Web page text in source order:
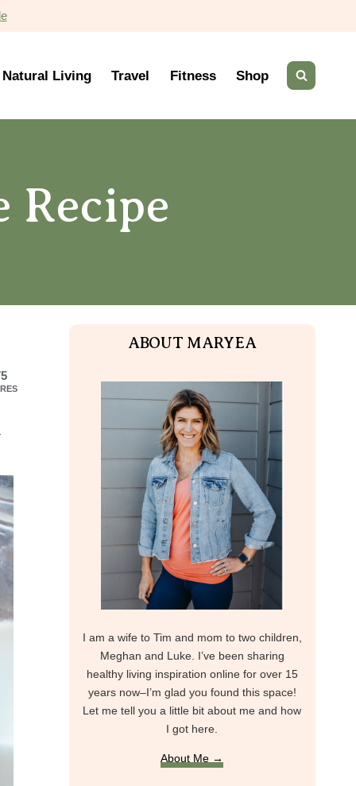
Natural Living Travel Fitness Shop
Recipe
ABOUT MARYEA
I am a wife to Tim and mom to two children,
Meghan and Luke. I’ve been sharing
healthy living inspiration online for over 15
years now–I’m glad you found this space!
Let me tell you a little bit about me and how
I got here.
About Me →